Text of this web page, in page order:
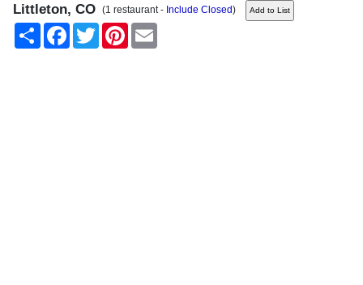
Littleton, CO (1 restaurant - Include Closed)
Share
FacebookTwitter Pinterest